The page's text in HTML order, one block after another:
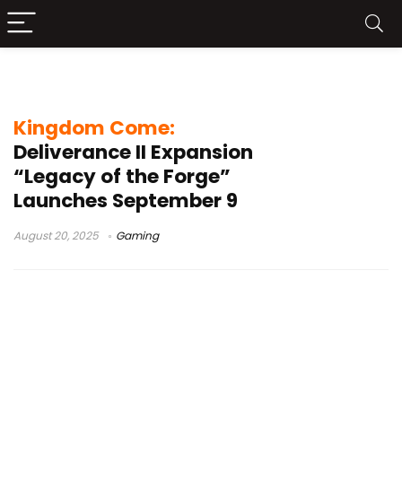
Kingdom Come:
Deliverance II Expansion
“Legacy of the Forge”
Launches September 9
August 20, 2025 Gaming